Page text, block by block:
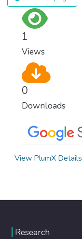
1
Views
0
Downloads
View PlumX Details
Research